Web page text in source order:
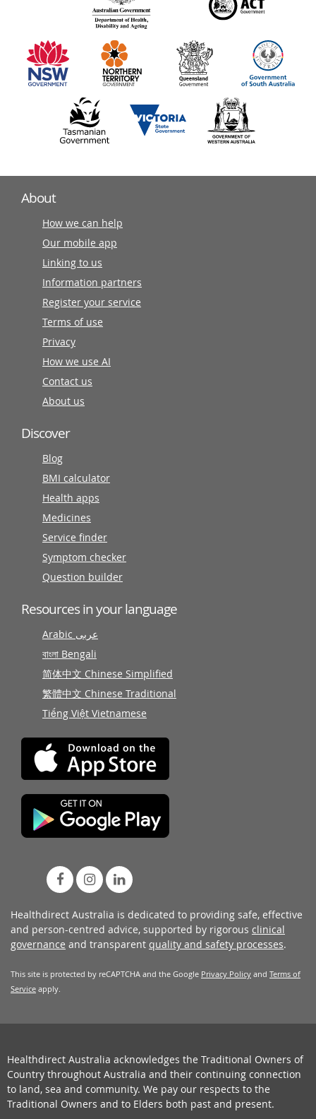
information
partners
About
How we can help
Our mobile app
Linking to us
Information partners
Register your service
Terms of use
Privacy
How we use AI
Contact us
About us
Discover
Blog
BMI calculator
Health apps
Medicines
Service finder
Symptom checker
Question builder
Resources in your language
Arabic عربى
বাংলা Bengali
简体中文 Chinese Simplified
繁體中文 Chinese Traditional
Tiếng Việt Vietnamese
Healthdirect Australia is dedicated to providing safe, effective
and person-centred advice, supported by rigorous clinical
governance and transparent quality and safety processes.
This site is protected by reCAPTCHA and the Google Privacy Policy and Terms of
Service apply.
Healthdirect Australia acknowledges the Traditional Owners of
Country throughout Australia and their continuing connection
to land, sea and community. We pay our respects to the
Traditional Owners and to Elders both past and present.